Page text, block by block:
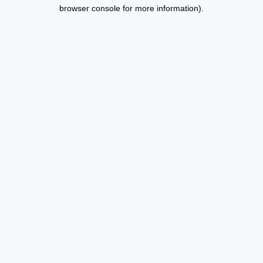
browser console for more information).